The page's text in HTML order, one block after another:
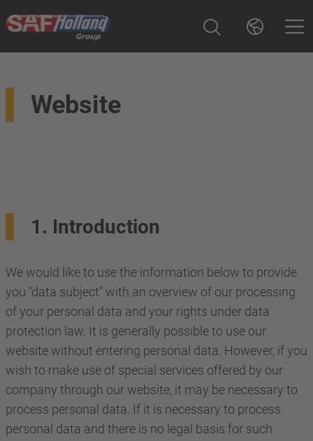
Website
1. Introduction
We would like to use the information below to provide
you "data subject" with an overview of our processing
of your personal data and your rights under data
protection law. It is generally possible to use our
website without entering personal data. However, if you
wish to make use of special services offered by our
company through our website, it may be necessary to
process personal data. If it is necessary to process
personal data and there is no legal basis for such